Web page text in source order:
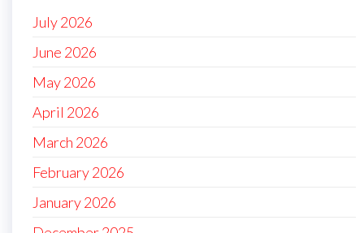
July 2026
June 2026
May 2026
April 2026
March 2026
February 2026
January 2026